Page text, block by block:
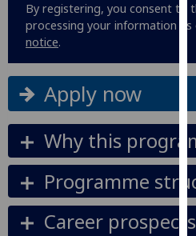
By registering, you consent to
processing your information
notice.
Apply now
Why this
Programme
Career prospects